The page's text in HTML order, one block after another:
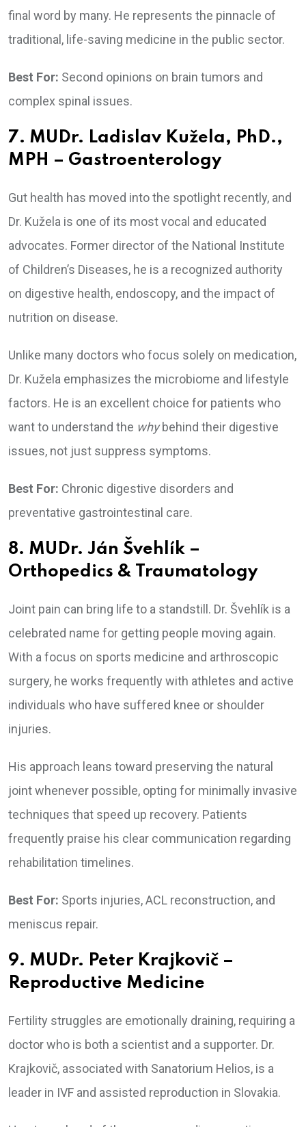
final word by many. He represents the pinnacle of
traditional, life-saving medicine in the public sector.
Best For: Second opinions on brain tumors and
complex spinal issues.
7. MUDr. Ladislav Kužela, PhD.,
MPH – Gastroenterology
Gut health has moved into the spotlight recently, and
Dr. Kužela is one of its most vocal and educated
advocates. Former director of the National Institute
of Children’s Diseases, he is a recognized authority
on digestive health, endoscopy, and the impact of
nutrition on disease.
Unlike many doctors who focus solely on medication,
Dr. Kužela emphasizes the microbiome and lifestyle
factors. He is an excellent choice for patients who
want to understand the whybehind their digestive
issues, not just suppress symptoms.
Best For: Chronic digestive disorders and
preventative gastrointestinal care.
8. MUDr. Ján Švehlík –
Orthopedics & Traumatology
Joint pain can bring life to a standstill. Dr. Švehlík is a
celebrated name for getting people moving again.
With a focus on sports medicine and arthroscopic
surgery, he works frequently with athletes and active
individuals who have suffered knee or shoulder
injuries.
His approach leans toward preserving the natural
joint whenever possible, opting for minimally invasive
techniques that speed up recovery. Patients
frequently praise his clear communication regarding
rehabilitation timelines.
Best For: Sports injuries, ACL reconstruction, and
meniscus repair.
9. MUDr. Peter Krajkovič –
Reproductive Medicine
Fertility struggles are emotionally draining, requiring a
doctor who is both a scientist and a supporter. Dr.
Krajkovič, associated with Sanatorium Helios, is a
leader in IVF and assisted reproduction in Slovakia.